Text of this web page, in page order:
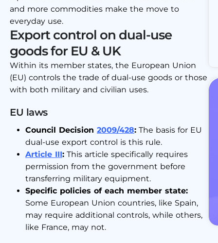
and more commodities make the move to
everyday use.
Export control on dual-use
goods for EU & UK
Within its member states, the European Union
(EU) controls the trade of dual-use goods or those
with both military and civilian uses.
EU laws
Council Decision 2009/428: The basis for EU
dual-use export control is this rule.
Article III: This article specifically requires
permission from the government before
transferring military equipment.
Specific policies of each member state:
Some European Union countries, like Spain,
may require additional controls, while others,
like France, may not.